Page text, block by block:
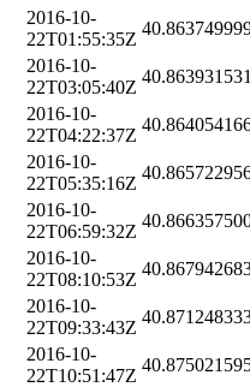
2016-10-
22T01:55:35Z
2016-10-
22T03:05:40Z
2016-10-
22T04:22:37Z
2016-10-
22T05:35:16Z
2016-10-
22T06:59:32Z
2016-10-
22T08:10:53Z
2016-10-
22T09:33:43Z
2016-10-
22T10:51:47Z